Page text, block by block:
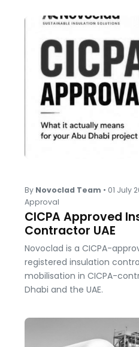
By Novoclad Team • 01 July
Approval
CICPA Approved
Contractor UAE
Novoclad is a CICPA-
registered insulation
mobilisation in CICPA-
Dhabi and the UAE.